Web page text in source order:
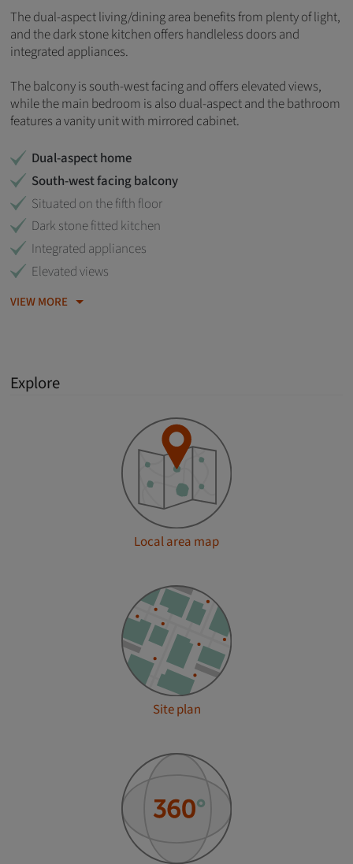
The dual-aspect living/dining area benefits from plenty of light,
and the dark stone kitchen offers handleless doors and
integrated appliances.
The balcony is south-west facing and offers elevated views,
while the main bedroom is also dual-aspect and the bathroom
features a vanity unit with mirrored cabinet.
Dual-aspect home
South-west facing balcony
Situated on the fifth floor
Dark stone fitted kitchen
Integrated appliances
Elevated views
VIEW MORE
Explore
Local area map
Site plan